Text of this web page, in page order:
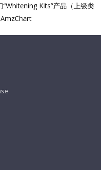
Kits”产品（上级类
AmzChart